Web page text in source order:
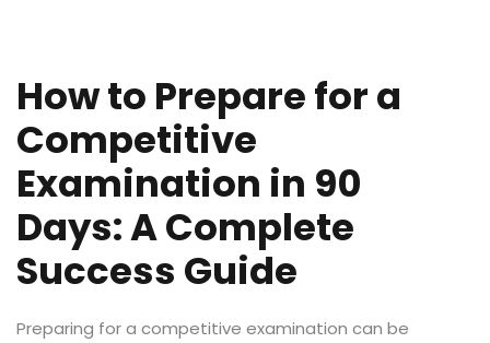
How to Prepare for a
Competitive
Examination in 90
Days: A Complete
Success Guide
Preparing for a competitive examination can be